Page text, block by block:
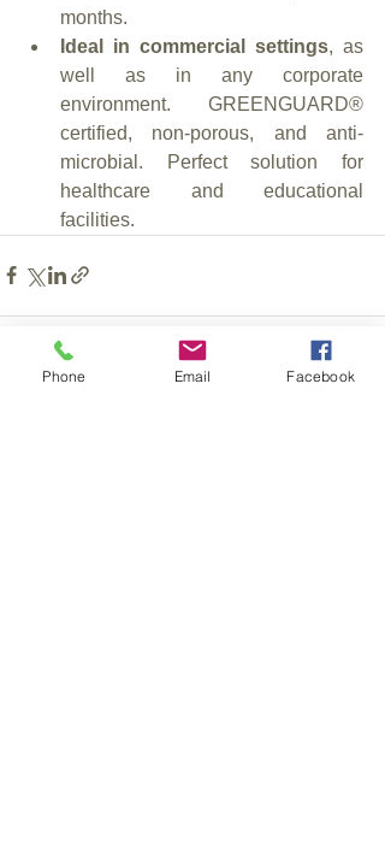
months.
Ideal in commercial settings, as
well as in any corporate
environment. GREENGUARD®
certified, non-porous, and anti-
microbial. Perfect solution for
healthcare and educational
facilities.
Phone Email Facebook